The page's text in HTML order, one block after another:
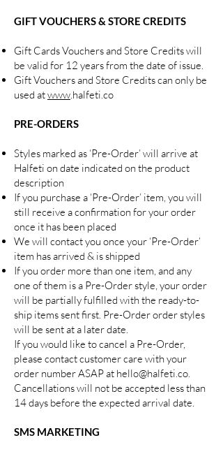
GIFT VOUCHERS & STORE CREDITS
Gift Cards Vouchers and Store Credits will
be valid for 12 years from the date of issue.
Gift Vouchers and Store Credits can only be
used atwww.halfeti.co
PRE-ORDERS
Styles marked as ‘Pre-Order’ will arrive at
Halfeti on date indicated on the product
description
If you purchase a ‘Pre-Order’ item, you will
still receive a confirmation for your order
once it has been placed
We will contact you once your ‘Pre-Order’
item has arrived & is shipped
If you order more than one item, and any
one of them is a Pre-Order style, your order
will be partially fulfilled with the ready-to-
ship items sent first. Pre-Order order styles
will be sent at a later date.
If you would like to cancel a Pre-Order,
please contact customer care with your
order number ASAP at hello@halfeti.co.
Cancellations will not be accepted less than
14 days before the expected arrival date.
SMS MARKETING